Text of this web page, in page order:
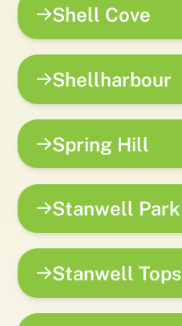
Shell Cove
Shellharbour
Spring Hill
Stanwell Park
Stanwell Tops